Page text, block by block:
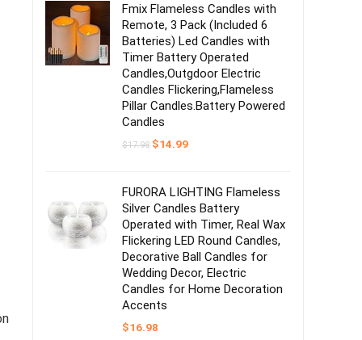
Fmix Flameless Candles with
Remote, 3 Pack (Included 6
Batteries) Led Candles with
Timer Battery Operated
Candles,Outgdoor Electric
Candles Flickering,Flameless
Pillar Candles.Battery Powered
Candles
$17.98 Original
$14.99Current
FURORA LIGHTING Flameless
Silver Candles Battery
Operated with Timer, Real Wax
Flickering LED Round Candles,
Decorative Ball Candles for
Wedding Decor, Electric
Candles for Home Decoration
Accents
$16.98